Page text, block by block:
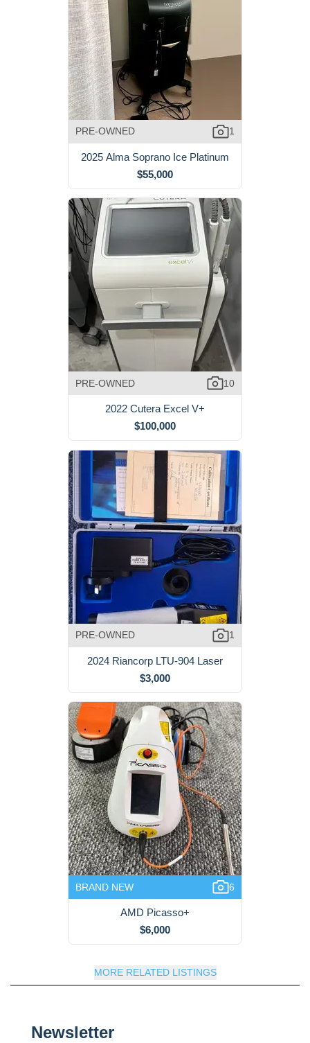
PRE-OWNED 1
2025 Alma Soprano Ice Platinum
$55,000
PRE-OWNED 10
2022 Cutera Excel V+
$100,000
PRE-OWNED 1
2024 Riancorp LTU-904 Laser
$3,000
BRAND NEW 6
AMD Picasso+
$6,000
MORE RELATED LISTINGS
Newsletter